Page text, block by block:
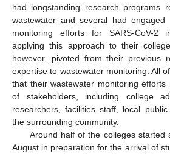
had longstanding research programs
wastewater and several had engaged
monitoring efforts for SARS-CoV-2
applying this approach to their
however, pivoted from their previous
expertise to wastewater monitoring. All
that their wastewater monitoring
of stakeholders, including college
researchers, facilities staff, local
the surrounding community.
Around half of the colleges started
August in preparation for the arrival of